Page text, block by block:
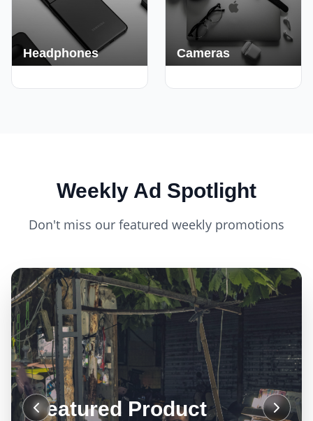
Headphones Cameras
Weekly Ad Spotlight
Don't miss our featured weekly promotions
Featured Product